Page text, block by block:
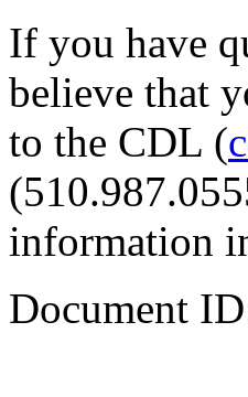
If you have
believe that
to the CDL (
information
Document